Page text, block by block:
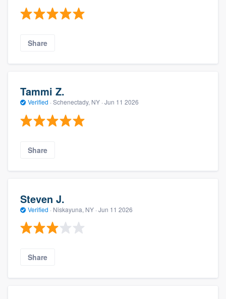
Share
Tammi Z.
Verified · Schenectady, NY · Jun 11 2026
Share
Steven J.
Verified · Niskayuna, NY · Jun 11 2026
Share